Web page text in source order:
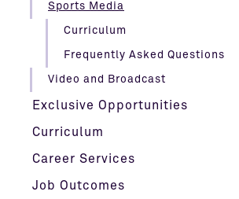
Sports Media
Curriculum
Frequently Asked Questions
Video and Broadcast
Exclusive Opportunities
Curriculum
Career Services
Job Outcomes